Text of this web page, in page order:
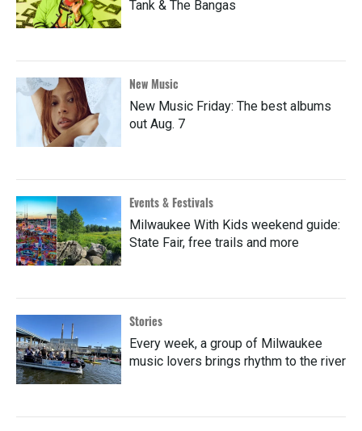
Tank & The Bangas
New Music
New Music Friday: The best albums
out Aug. 7
Events & Festivals
Milwaukee With Kids weekend guide:
State Fair, free trails and more
Stories
Every week, a group of Milwaukee
music lovers brings rhythm to the river